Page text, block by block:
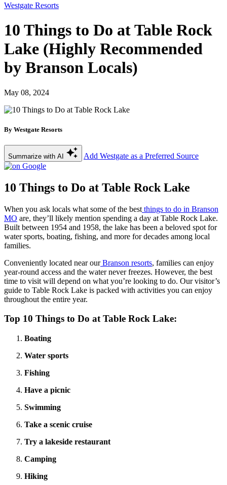
Westgate Resorts
10 Things to Do at Table Rock
Lake (Highly Recommended
by Branson Locals)
May 08, 2024
By Westgate Resorts
Summarize with AI Add Westgate as a Preferred Source
10 Things to Do at Table Rock Lake
When you ask locals what some of the best things to do in Branson
MO are, they’ll likely mention spending a day at Table Rock Lake.
Built between 1954 and 1958, the lake has been a beloved spot for
water sports, boating, fishing, and more for decades among local
families.
Conveniently located near ourBranson resorts, families can enjoy
year-round access and the water never freezes. However, the best
time to visit will depend on what you’re looking to do. Our visitor’s
guide to Table Rock Lake is packed with activities you can enjoy
throughout the entire year.
Top 10 Things to Do at Table Rock Lake:
Boating
Water sports
Fishing
Have a picnic
Swimming
Take a scenic cruise
Try a lakeside restaurant
Camping
Hiking